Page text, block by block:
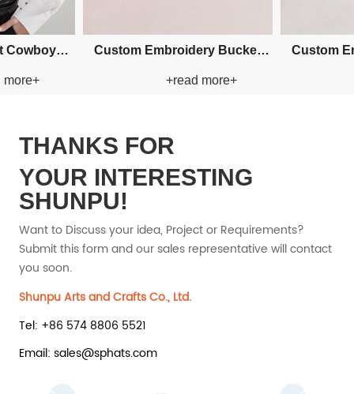
Custom Fishman Paper Straw
+read more+
Custom Fishman
THANKS FOR
YOUR INTERESTING
SHUNPU!
Want to Discuss your idea, Project or Requirements?
Submit this form and our sales representative will contact
you soon.
Shunpu Arts and Crafts Co., Ltd.
Tel: +86 574 8806 5521
Email: sales@sphats.com